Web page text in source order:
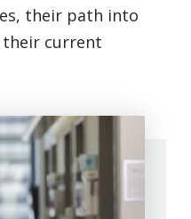
their path into
their current